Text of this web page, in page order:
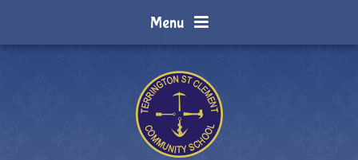
Menu